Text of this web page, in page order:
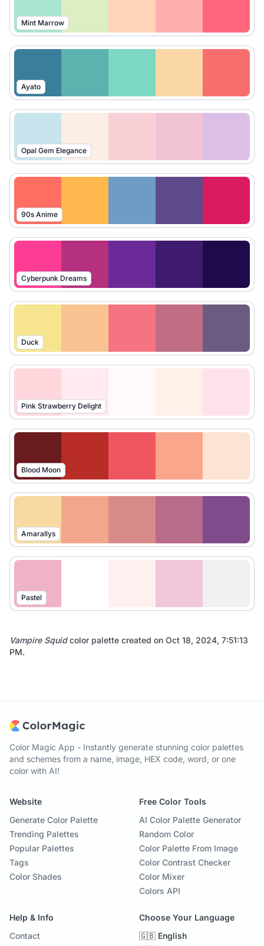
Mint Marrow
Ayato
Opal Gem Elegance
90s Anime
Cyberpunk Dreams
Duck
Pink Strawberry Delight
Blood Moon
Amarallys
Pastel
Vampire Squidcolor palette created on Oct 18, 2024, 7:51:13
PM.
Color Magic App - Instantly generate stunning color palettes
and schemes from a name, image, HEX code, word, or one
color with AI!
Website
Generate Color Palette
Trending Palettes
Popular Palettes
Tags
Color Shades
Free Color Tools
AI Color Palette Generator
Random Color
Color Palette From Image
Color Contrast Checker
Color Mixer
Colors API
Help & Info
Contact
Choose Your Language
🇬🇧 English